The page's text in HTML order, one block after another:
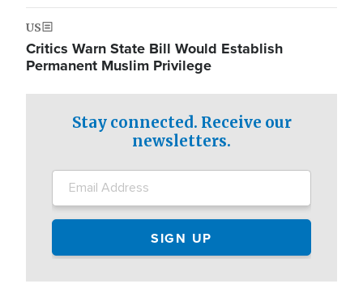
US
Critics Warn State Bill Would Establish
Permanent Muslim Privilege
Stay connected. Receive our
newsletters.